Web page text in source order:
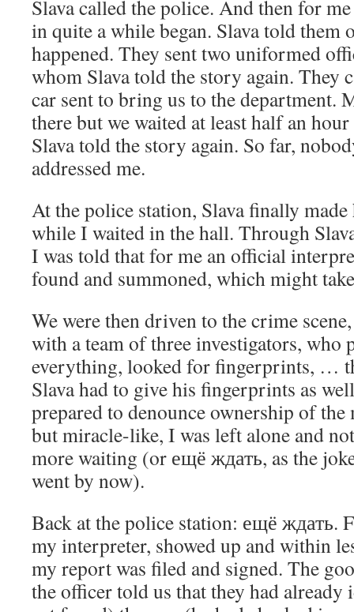
Slava called the police. And then for
in quite a while began. Slava told them
happened. They sent two uniformed
whom Slava told the story again. They
car sent to bring us to the department.
there but we waited at least half an
Slava told the story again. So far,
addressed me.
At the police station, Slava finally
while I waited in the hall. Through
I was told that for me an official
found and summoned, which might
We were then driven to the crime
with a team of three investigators, who
everything, looked for fingerprints, …
Slava had to give his fingerprints as
prepared to denounce ownership of
but miracle-like, I was left alone and
more waiting (or ещё ждать, as the
went by now).
Back at the police station: ещё ждать.
my interpreter, showed up and within
my report was filed and signed. The
the officer told us that they had